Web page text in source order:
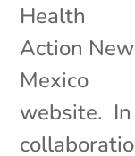
Health
Action New
Mexico
website. In
collaboratio